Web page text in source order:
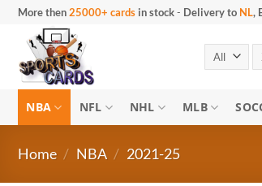
Skip
content
More then25000+ cards in stock- Delivery to NL,
NBA NFL NHL MLB
Home / NBA / 2021-25